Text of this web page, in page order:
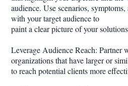
audience. Use scenarios,
with your target audience to
paint a clear picture of your
Leverage Audience Reach: Partner
organizations that have larger or
to reach potential clients more